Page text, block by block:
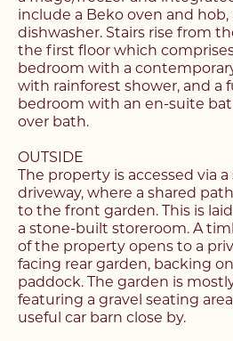
include a Beko oven and
dishwasher. Stairs rise from
the first floor which
bedroom with a
with rainforest shower, and a
bedroom with an en-suite
over bath.
OUTSIDE
The property is accessed via a
driveway, where a shared
to the front garden. This is
a stone-built storeroom. A
of the property opens to a
facing rear garden, backing
paddock. The garden is
featuring a gravel seating
useful car barn close by.